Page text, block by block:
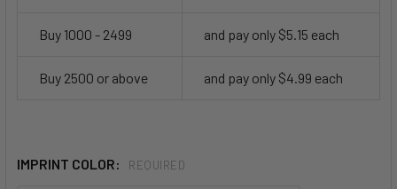
Buy 1000 - 2499 and pay only $5.15 each
Buy 2500 or above and pay only $4.99 each
IMPRINT COLOR: REQUIRED